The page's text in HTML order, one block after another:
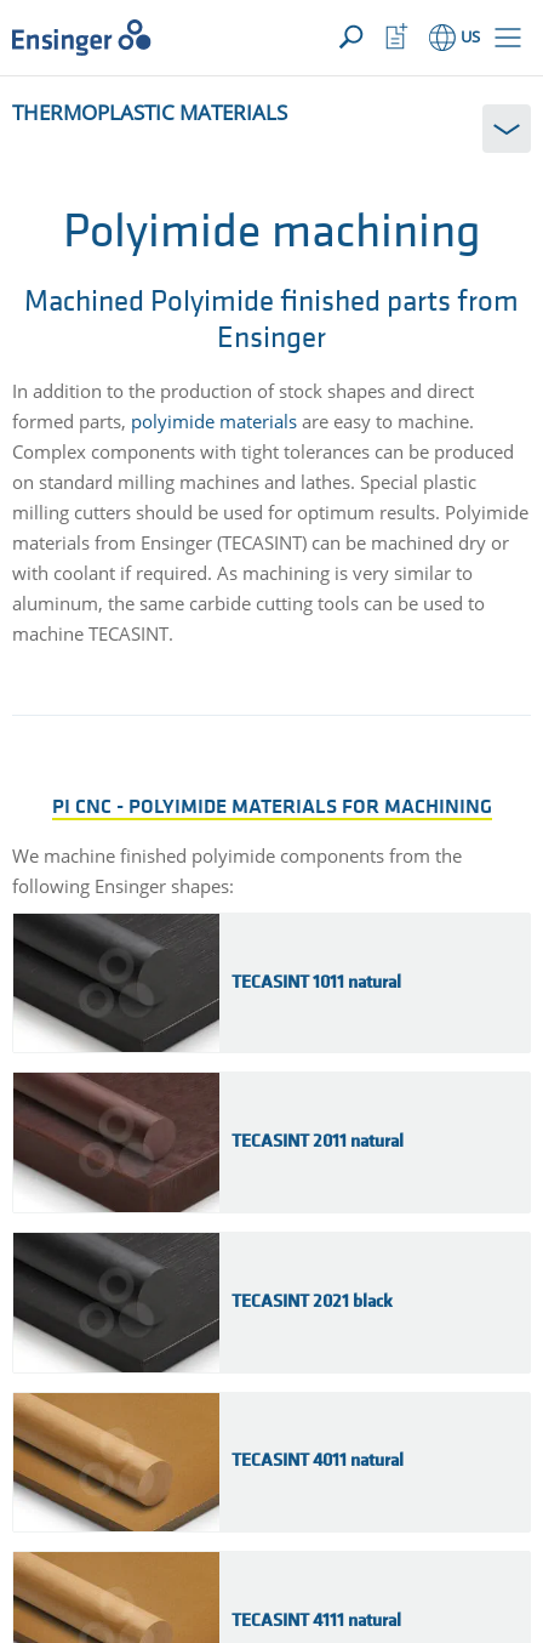
YOUR INQUIRY ({{productCount}} Products)OPEN
Home
page
US
Watchlist
Button
canTHERMOPLASTIC MATERIALS
Polyimide machining
Machined Polyimide finished parts from
Ensinger
In addition to the production of stock shapes and direct
formed parts, polyimide materials are easy to machine.
Complex components with tight tolerances can be produced
on standard milling machines and lathes. Special plastic
milling cutters should be used for optimum results. Polyimide
materials from Ensinger (TECASINT) can be machined dry or
with coolant if required. As machining is very similar to
aluminum, the same carbide cutting tools can be used to
machine TECASINT.
PI CNC - POLYIMIDE MATERIALS FOR MACHINING
We machine finished polyimide components from the
following Ensinger shapes:
TECASINT 1011 natural
TECASINT 2011 natural
TECASINT 2021 black
TECASINT 4011 natural
TECASINT 4111 natural